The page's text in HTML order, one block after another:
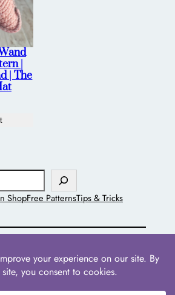
|
| The
ShopFree PatternsTips & Tricks
Hat